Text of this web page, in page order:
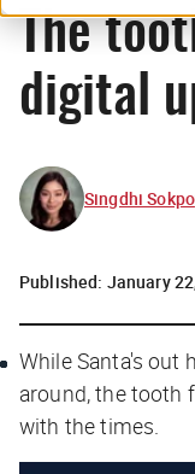
The
digital
Singdhi Sokpo
Published: January
While Santa's out
around, the tooth
with the times.